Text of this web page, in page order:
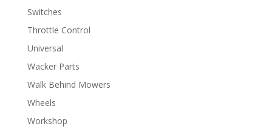
Switches
Throttle Control
Universal
Wacker Parts
Walk Behind Mowers
Wheels
Workshop